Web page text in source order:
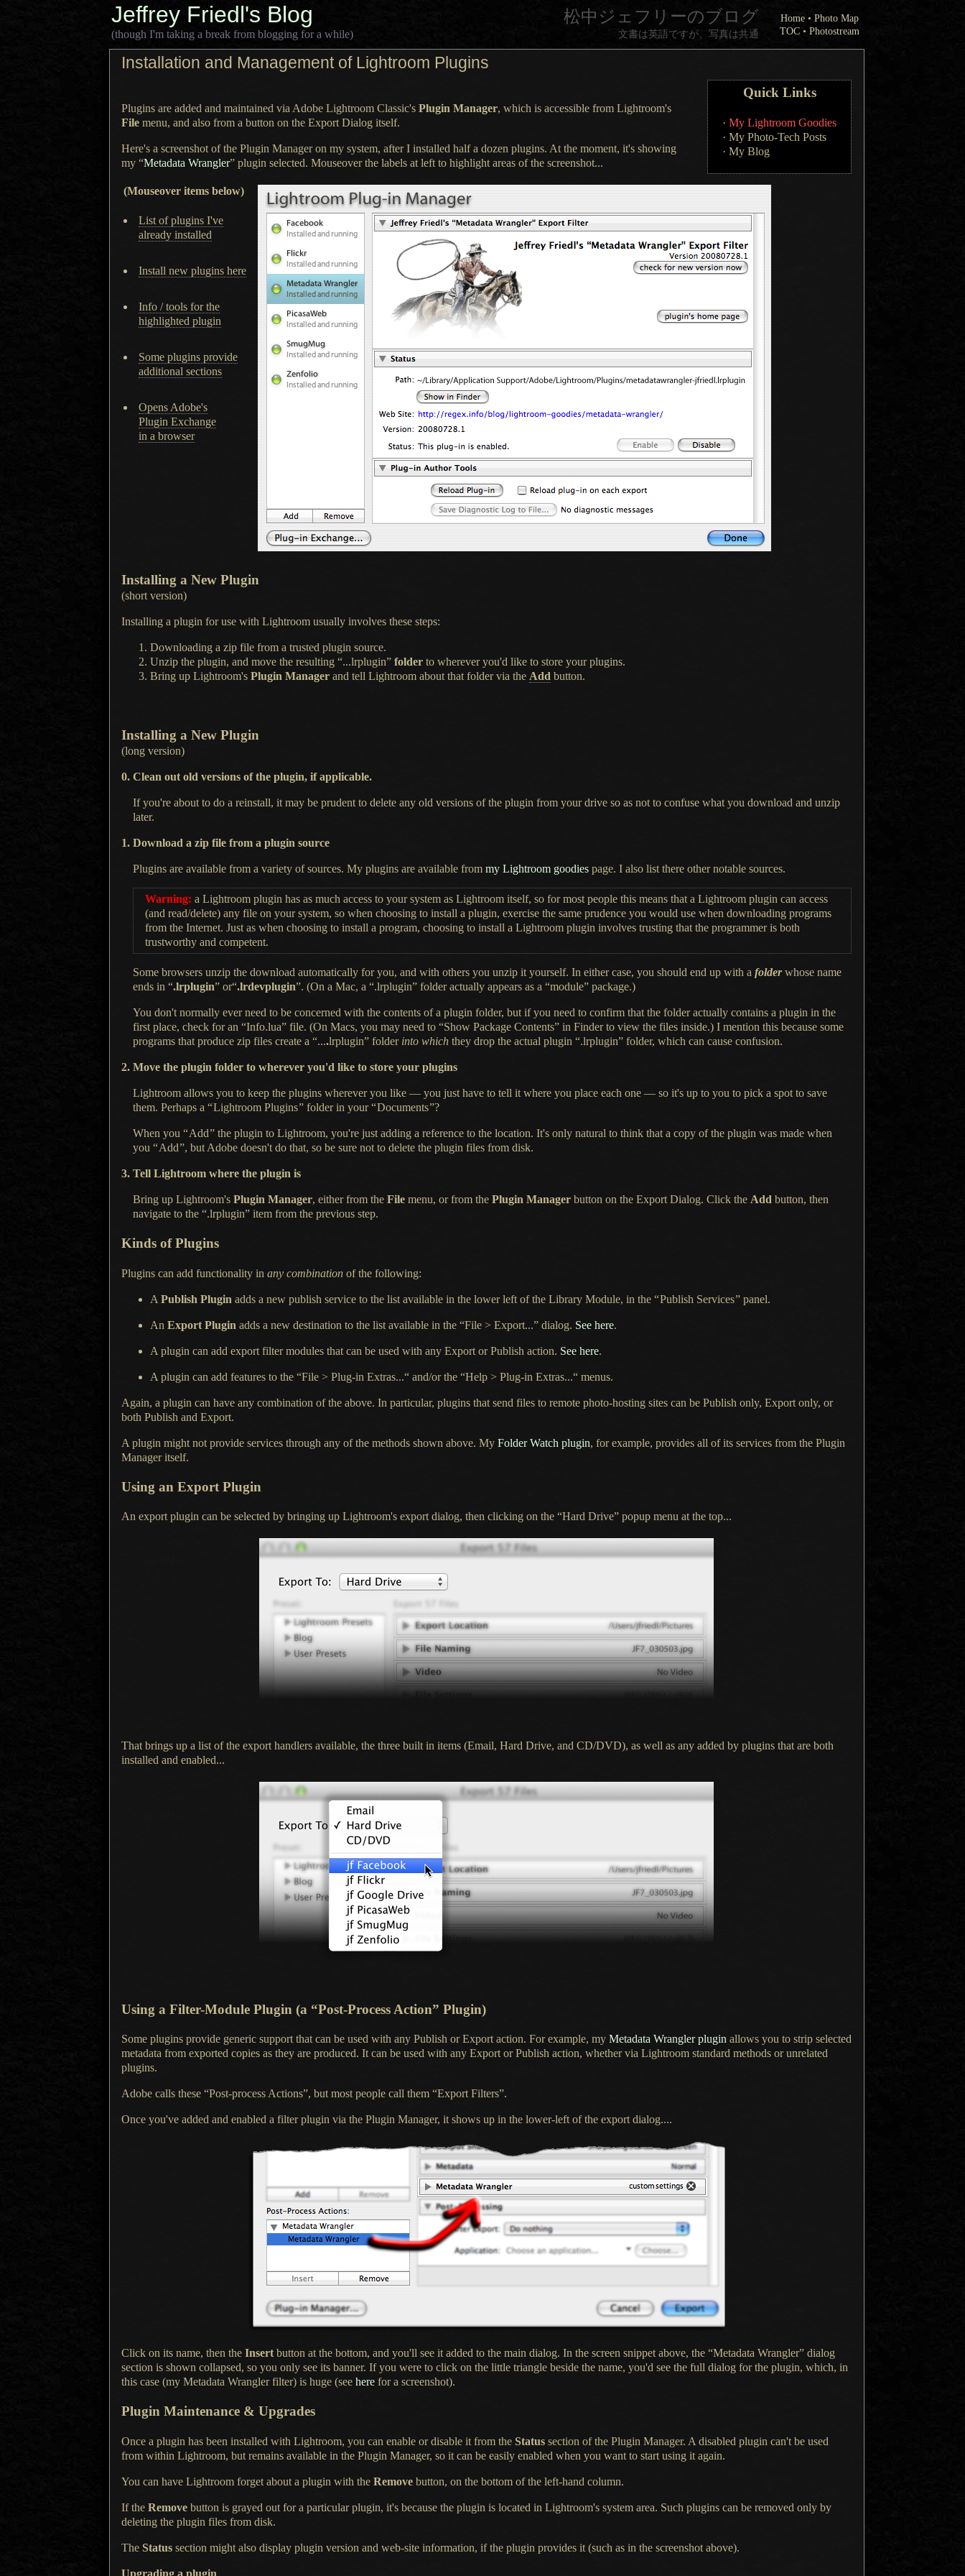
Jeffrey Friedl's Blog Home • Photo Map
TOC • Photostream
松中ジェフリーのブログ
文書は英語ですが、写真は共通
(though I'm taking a break from blogging for a while)
Installation and Management of Lightroom Plugins
Quick Links
· My Lightroom Goodies
· My Photo-Tech Posts
· My Blog
Plugins are added and maintained via Adobe Lightroom Classic's Plugin Manager, which is accessible from Lightroom's
File menu, and also from a button on the Export Dialog itself.
Here's a screenshot of the Plugin Manager on my system, afterI installed halfa dozen plugins. At the moment, it's showing
my “Metadata Wrangler” plugin selected. Mouseover the labels at left to highlight areas of the screenshot...
(Mouseover items below)
List of plugins I've
already installed
Install new plugins here
Info / tools for the
highlighted plugin
Some plugins provide
additional sections
Opens Adobe's
Plugin Exchange
in a browser
Installing a New Plugin
(short version)
Installing a plugin for use with Lightroom usually involves these steps:
Downloading a zip file from a trusted plugin source.
Unzip the plugin, and move the resulting “...lrplugin” folder to wherever you'd like to store your plugins.
Bring up Lightroom's Plugin Manager and tell Lightroom about that folder via the Add button.
Installing a New Plugin
(long version)
0. Clean out old versions of the plugin, if applicable.
If you're about to do a reinstall, it may be prudent to delete any old versions of the plugin from your drive so as not to confuse what you download and unzip
later.
1. Download a zip file from a plugin source
Plugins are available from a variety of sources. My plugins are available from my Lightroom goodies page. I also list there other notable sources.
Warning: a Lightroom plugin has as much access to your system as Lightroom itself, so for most people this means that a Lightroom plugin can access
(and read/delete) any file on your system, so when choosing to install a plugin, exercise the same prudence you would use when downloading programs
from the Internet. Just as when choosing to install a program, choosing to install a Lightroom plugin involves trusting that the programmer is both
trustworthy and competent.
Some browsers unzip the download automatically for you, and with others you unzip it yourself. In eithercase, you should end up with a folderwhose name
ends in “.lrplugin” or“.lrdevplugin”. (On a Mac, a “.lrplugin” folder actually appears as a “module” package.)
You don't normally ever need to be concerned with the contents ofa plugin folder, but if you need to confirm that the folder actually contains a plugin in the
first place, check for an “Info.lua” file. (On Macs, you may need to “Show Package Contents” in Finder to view the files inside.) I mention this because some
programs that produce zip files create a “....lrplugin” folder into which they drop the actual plugin “.lrplugin” folder, which can cause confusion.
2. Move the plugin folder to wherever you'd like to store your plugins
Lightroom allows you to keep the plugins wherever you like — you just have to tell it where you place each one — so it's up to you to pick a spot to save
them. Perhaps a “Lightroom Plugins” folder in your“Documents”?
When you “Add” the plugin to Lightroom, you're just adding a reference to the location. It's only natural to think that a copy of the plugin was made when
you “Add”, but Adobe doesn't do that, so be sure not to delete the plugin files from disk.
3. Tell Lightroom where the plugin is
Bring up Lightroom's Plugin Manager, either from the File menu, or from the Plugin Manager button on the Export Dialog. Click the Add button, then
navigate to the “.lrplugin” item from the previous step.
Kinds of Plugins
Plugins can add functionality in any combination of the following:
A Publish Plugin adds a new publish service to the list available in the lower left of the Library Module, in the “Publish Services” panel.
An Export Plugin adds a new destination to the list available in the “File > Export...” dialog. See here.
A plugin can add export filter modules that can be used with any Export or Publish action. See here.
A plugin can add features to the “File > Plug-in Extras...“ and/or the “Help > Plug-in Extras...“ menus.
Again, a plugin can have any combination of the above. In particular, plugins that send files to remote photo-hosting sites can be Publish only, Export only, or
both Publish and Export.
A plugin might not provide services through any of the methods shown above. My Folder Watch plugin, for example, provides all of its services from the Plugin
Manager itself.
Using an Export Plugin
An export plugin can be selected by bringing up Lightroom's export dialog, then clicking on the “Hard Drive” popup menu at the top...
That brings up a list of the export handlers available, the three built in items (Email, Hard Drive, and CD/DVD), as well as any added by plugins that are both
installed and enabled...
Using a Filter-Module Plugin (a “Post-Process Action” Plugin)
Some plugins provide generic support that can be used with any Publish or Export action. For example, my Metadata Wrangler plugin allows you to strip selected
metadata from exported copies as they are produced. It can be used with any Export or Publish action, whether via Lightroom standard methods or unrelated
plugins.
Adobe calls these “Post-process Actions”, but most people call them “Export Filters”.
Once you've added and enabled a filterplugin via the Plugin Manager, it shows up in the lower-left of the export dialog....
Click on its name, then the Insert button at the bottom, and you'll see it added to the main dialog. In the screen snippet above, the “Metadata Wrangler” dialog
section is shown collapsed, so you only see its banner. If you were to click on the little triangle beside the name, you'd see the full dialog for the plugin, which, in
this case (my Metadata Wrangler filter) is huge (see here fora screenshot).
Plugin Maintenance & Upgrades
Once a plugin has been installed with Lightroom, you can enable or disable it from the Status section of the Plugin Manager. A disabled plugin can't be used
from within Lightroom, but remains available in the Plugin Manager, so it can be easily enabled when you want to start using it again.
You can have Lightroom forget about a plugin with the Remove button, on the bottom of the left-hand column.
If the Remove button is grayed out fora particularplugin, it's because the plugin is located in Lightroom's system area. Such plugins can be removed only by
deleting the plugin files from disk.
The Status section might also display plugin version and web-site information, if the plugin provides it (such as in the screenshot above).
Upgrading a plugin